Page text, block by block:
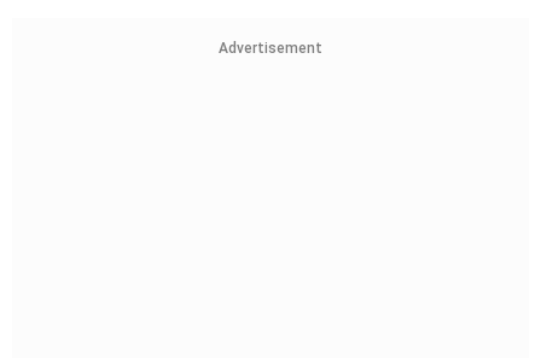
Advertisement